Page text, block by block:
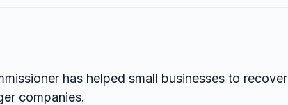
has helped small businesses to recover
companies.